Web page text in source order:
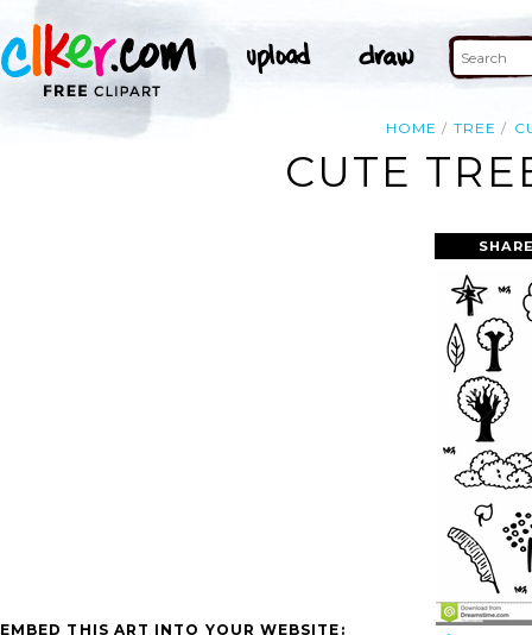
HOME TREE
CUTE
EMBED THIS ART INTO YOUR WEBSITE: